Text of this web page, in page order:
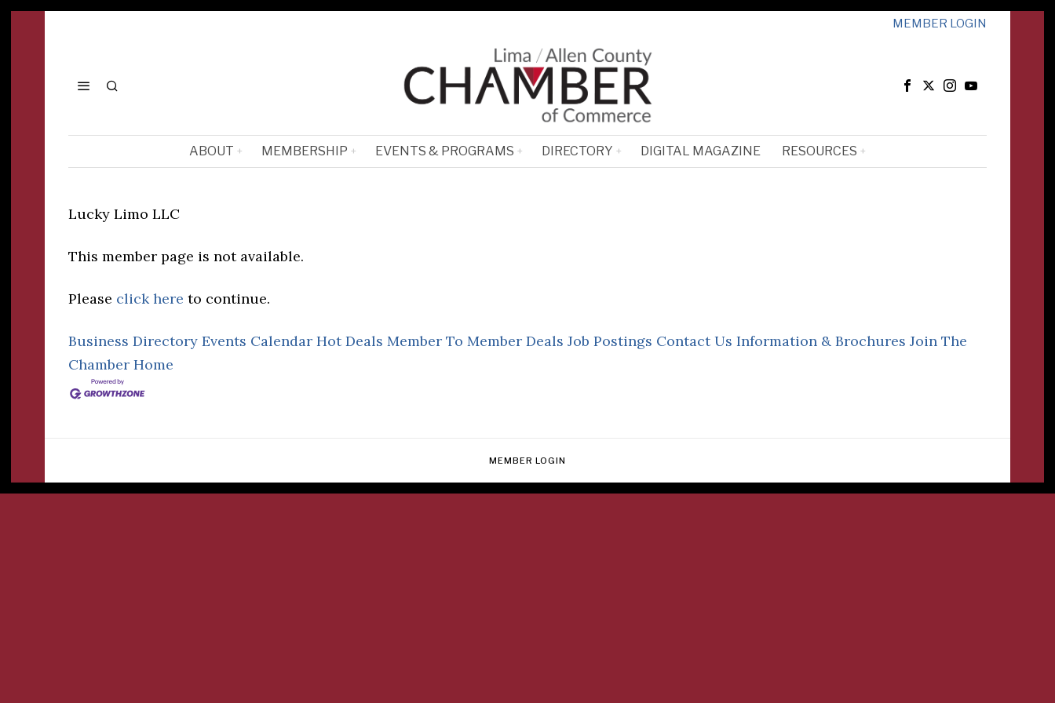
MEMBER LOGIN
ABOUT MEMBERSHIP EVENTS & PROGRAMS DIRECTORY DIGITAL MAGAZINE RESOURCES
Lucky Limo LLC
This member page is not available.
Please click here to continue.
Business Directory Events Calendar Hot Deals Member To Member Deals Job Postings Contact Us Information & Brochures Join The
Chamber Home
MEMBER LOGIN